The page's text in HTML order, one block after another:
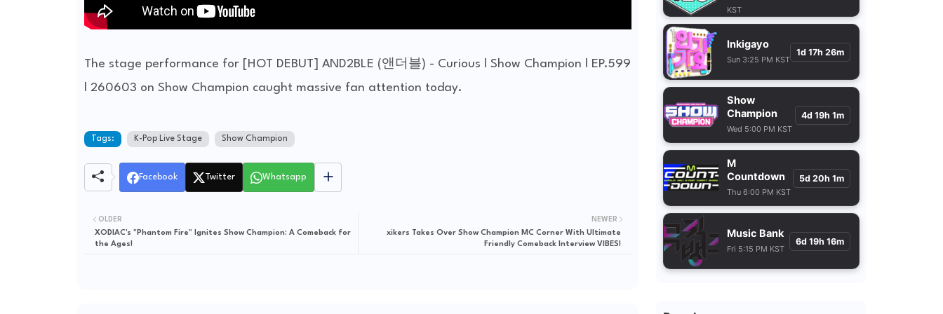
The stage performance for [HOT DEBUT] AND2BLE (앤더블) - Curious l Show Champion l EP.599
l 260603 on Show Champion caught massive fan attention today.
Tags: K-Pop Live Stage Show Champion
Facebook Twitter Whatsapp
NEWER
xikers Takes Over Show Champion MC Corner With Ultimate
Friendly Comeback Interview VIBES!
OLDER
XODIAC's "Phantom Fire" Ignites Show Champion: A Comeback for
the Ages!
KST
Inkigayo
Sun 3:25 PM KST
1d 17h 26m
Show
Champion
Wed 5:00 PM KST
4d 19h 1m
M
Countdown
Thu 6:00 PM KST
5d 20h 1m
Music Bank
Fri 5:15 PM KST
6d 19h 16m